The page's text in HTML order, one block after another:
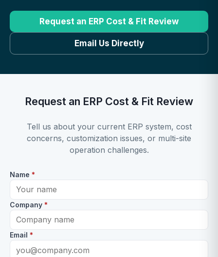
Request an ERP Cost & Fit Review
Email Us Directly
Request an ERP Cost & Fit Review
Tell us about your current ERP system, cost
concerns, customization issues, or multi-site
operation challenges.
Name *
Company *
Email *